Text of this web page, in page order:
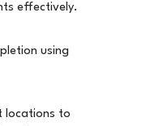
effectively.
using
locations to